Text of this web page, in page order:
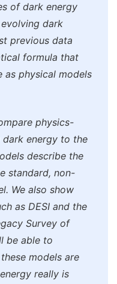
of dark energy
dark
previous data
formula that
as physical models
physics-
energy to the
describe the
standard, non-
We also show
as DESI and the
Survey of
be able to
models are
really is